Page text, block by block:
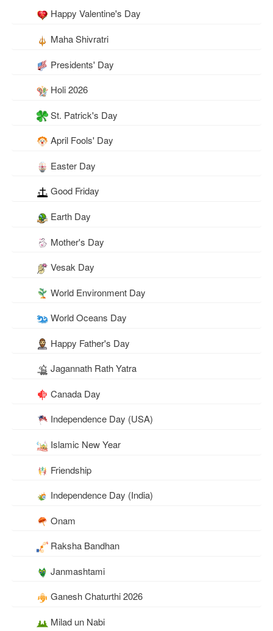
Happy Valentine's Day
Maha Shivratri
Presidents' Day
Holi 2026
St. Patrick's Day
April Fools' Day
Easter Day
Good Friday
Earth Day
Mother's Day
Vesak Day
World Environment Day
World Oceans Day
Happy Father's Day
Jagannath Rath Yatra
Canada Day
Independence Day (USA)
Islamic New Year
Friendship
Independence Day (India)
Onam
Raksha Bandhan
Janmashtami
Ganesh Chaturthi 2026
Milad un Nabi